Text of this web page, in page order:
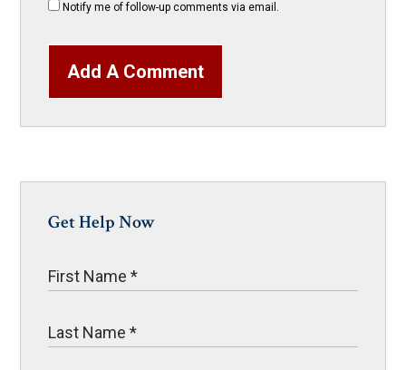
Notify me of follow-up comments via email.
Add A Comment
Get Help Now